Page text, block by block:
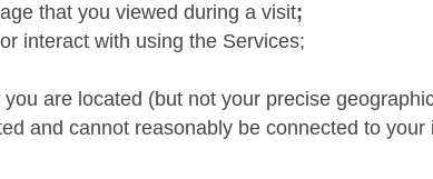
that you viewed during a visit;
interact with using the Services;
are located (but not your precise
and cannot reasonably be connected to your